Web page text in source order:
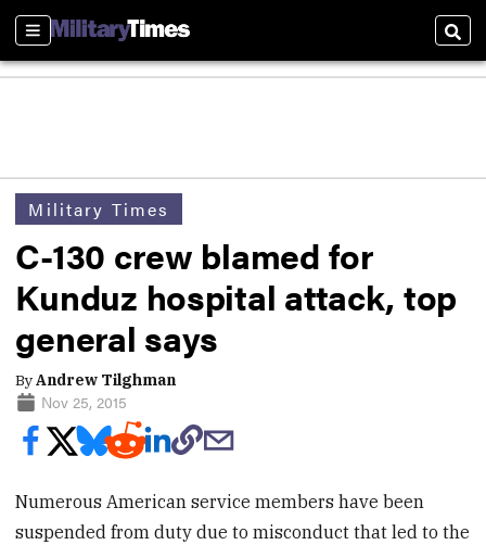
Sections
Military Times
C-130 crew blamed for
Kunduz hospital attack, top
general says
ByAndrew Tilghman
Nov 25, 2015
Numerous American service members have been
suspended from duty due to misconduct that led to the